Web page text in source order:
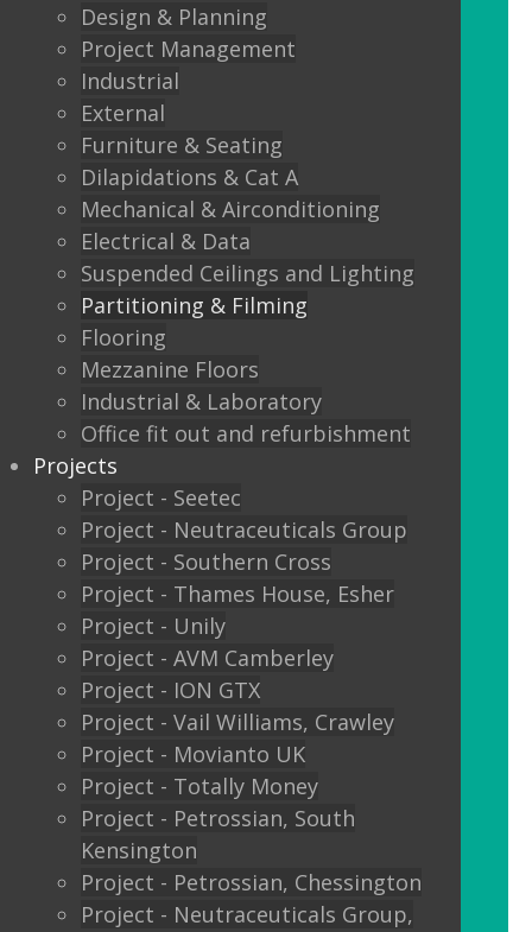
Design & Planning
Project Management
Industrial
External
Furniture & Seating
Dilapidations & Cat A
Mechanical & Airconditioning
Electrical & Data
Suspended Ceilings and Lighting
Partitioning & Filming
Flooring
Mezzanine Floors
Industrial & Laboratory
Office fit out and refurbishment
Projects
Project - Seetec
Project - Neutraceuticals Group
Project - Southern Cross
Project - Thames House, Esher
Project - Unily
Project - AVM Camberley
Project - ION GTX
Project - Vail Williams, Crawley
Project - Movianto UK
Project - Totally Money
Project - Petrossian, South
Kensington
Project - Petrossian, Chessington
Project - Neutraceuticals Group,
We offer:
Solid partitions from 50mm
through to Jumbo Stud, curved,
taped and jointed, part glazed,
30minute, one or two hour fire
rated, sound proof etc etc.
Frameless Glass
Frameless double glazing
Fire rated glass
Floor sprung glass doors
Glass sliding doors
We also offer:
Window filming
Filming to glass partitions can make a
great statement, but it is also a legal
requirement Glass Manifestation is
required by law to be applied to full
height glass windows, doors and
partitions to stop people walking into
your glass and injuring themselves. To
comply with the Building Regulations
2000 glass entrance doors and glass
screens have to be clearly defined with
glass manifestation on the glass at two